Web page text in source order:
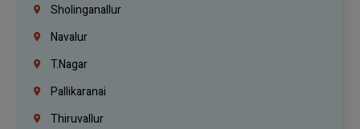
Sholinganallur
Navalur
T.Nagar
Pallikaranai
Thiruvallur